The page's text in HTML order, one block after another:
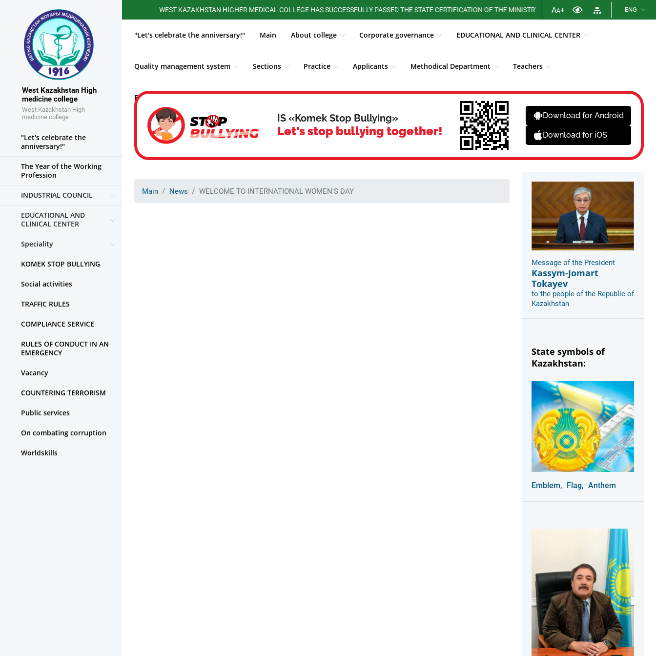
West Kazakhstan High
medicine college
West Kazakhstan High
medicine college
WEST KAZAKHSTAN HIGHER MEDICAL COLLEGE HAS SUCCESSFULLY PASSED THE STATE CERTIFICATION OF THE MINISTRY OF HEALTH OF THE REPUBLIC OF
AA+ ENG
"Let's celebrate the anniversary!" Main About college Corporate governance EDUCATIONAL AND CLINICAL CENTER
Quality management system Sections Practice Applicants Methodical Department Teachers
Educational work
"Let's celebrate the
anniversary!"
The Year of the Working
Profession
INDUSTRIAL COUNCIL
EDUCATIONAL AND
CLINICAL CENTER
Speciality
KOMEK STOP BULLYING
Social activities
TRAFFIC RULES
COMPLIANCE SERVICE
RULES OF CONDUCT IN AN
EMERGENCY
Vacancy
COUNTERING TERRORISM
Public services
On combating corruption
Worldskills
IS «Komek Stop Bullying»
Let's stop bullying together!
Download for Android
Download for iOS
Main News WELCOME TO INTERNATIONAL WOMEN'S DAY
Message of the President
Kassym-Jomart
Tokayev
to the people of the Republic of
Kazakhstan
State symbols of
Kazakhstan:
Emblem, Flag, Anthem